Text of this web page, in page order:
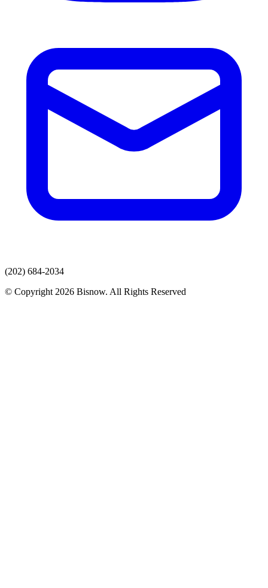
(202) 684-2034
© Copyright 2026 Bisnow. All Rights Reserved